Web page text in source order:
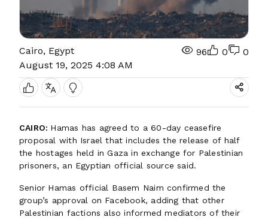
Cairo, Egypt
August 19, 2025 4:08 AM
96 0 0
CAIRO: Hamas has agreed to a 60-day ceasefire
proposal with Israel that includes the release of half
the hostages held in Gaza in exchange for Palestinian
prisoners, an Egyptian official source said.
Senior Hamas official Basem Naim confirmed the
group’s approval on Facebook, adding that other
Palestinian factions also informed mediators of their